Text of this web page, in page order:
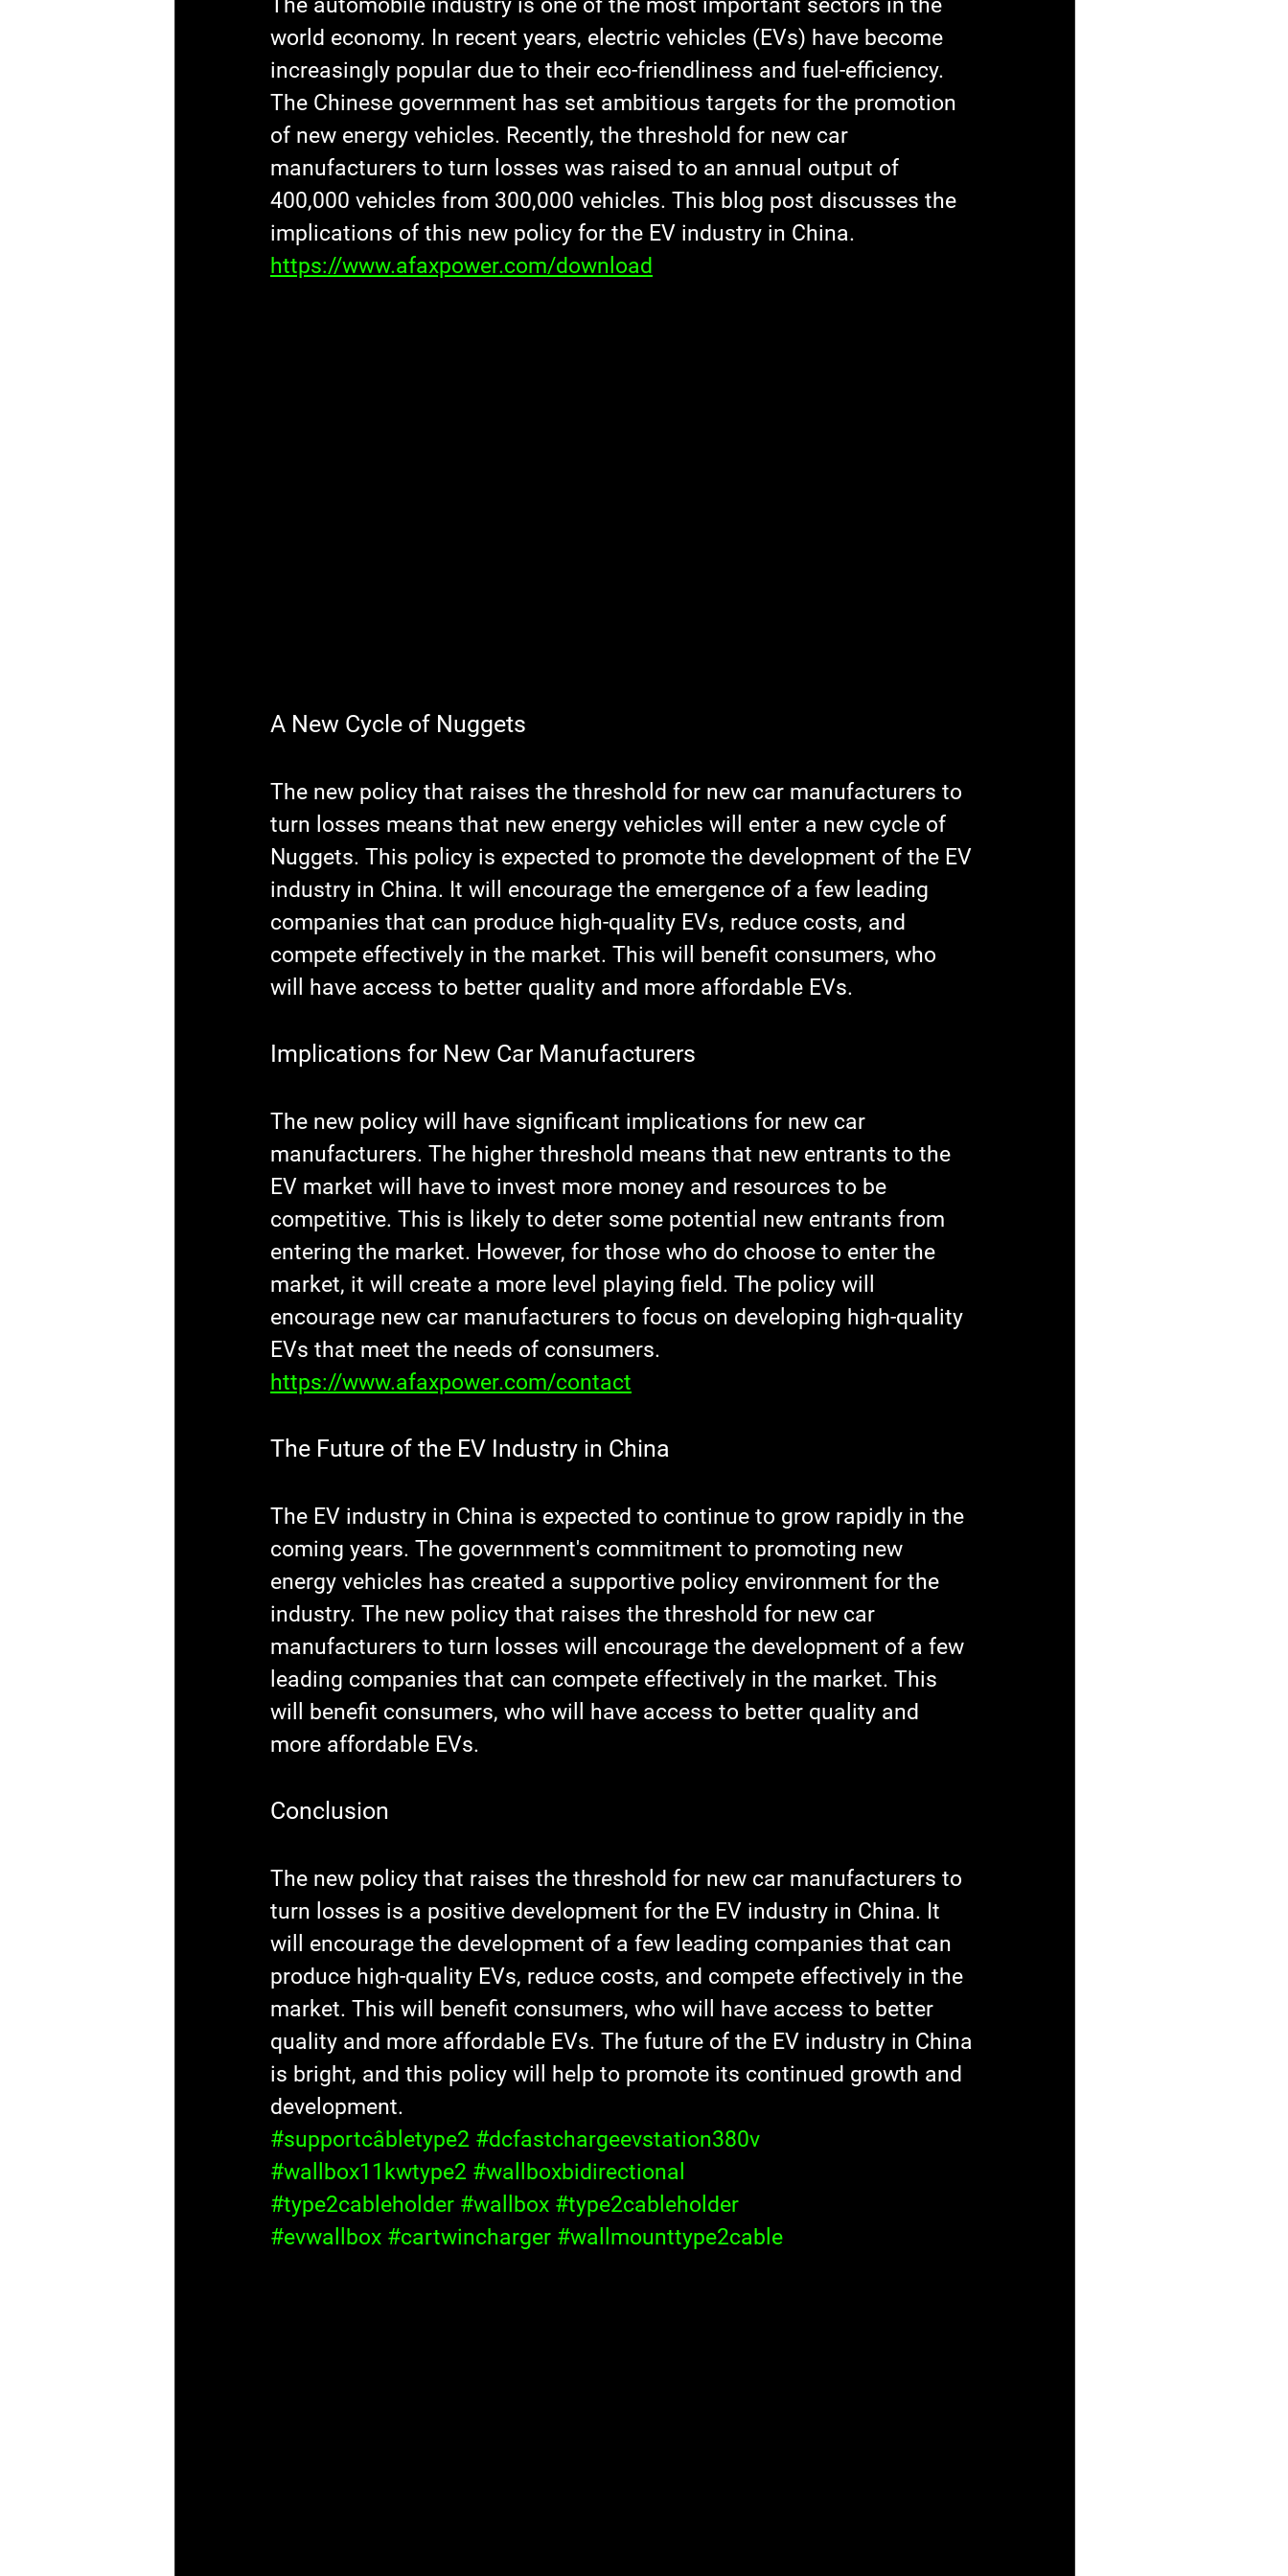
The automobile industry is one of the most important sectors in the
world economy. In recent years, electric vehicles (EVs) have become
increasingly popular due to their eco-friendliness and fuel-efficiency.
The Chinese government has set ambitious targets for the promotion
of new energy vehicles. Recently, the threshold for new car
manufacturers to turn losses was raised to an annual output of
400,000 vehicles from 300,000 vehicles. This blog post discusses the
implications of this new policy for the EV industry in China.
https://www.afaxpower.com/download
A New Cycle of Nuggets
The new policy that raises the threshold for new car manufacturers to
turn losses means that new energy vehicles will enter a new cycle of
Nuggets. This policy is expected to promote the development of the EV
industry in China. It will encourage the emergence of a few leading
companies that can produce high-quality EVs, reduce costs, and
compete effectively in the market. This will benefit consumers, who
will have access to better quality and more affordable EVs.
Implications for New Car Manufacturers
The new policy will have significant implications for new car
manufacturers. The higher threshold means that new entrants to the
EV market will have to invest more money and resources to be
competitive. This is likely to deter some potential new entrants from
entering the market. However, for those who do choose to enter the
market, it will create a more level playing field. The policy will
encourage new car manufacturers to focus on developing high-quality
EVs that meet the needs of consumers.
https://www.afaxpower.com/contact
The Future of the EV Industry in China
The EV industry in China is expected to continue to grow rapidly in the
coming years. The government's commitment to promoting new
energy vehicles has created a supportive policy environment for the
industry. The new policy that raises the threshold for new car
manufacturers to turn losses will encourage the development of a few
leading companies that can compete effectively in the market. This
will benefit consumers, who will have access to better quality and
more affordable EVs.
Conclusion
The new policy that raises the threshold for new car manufacturers to
turn losses is a positive development for the EV industry in China. It
will encourage the development of a few leading companies that can
produce high-quality EVs, reduce costs, and compete effectively in the
market. This will benefit consumers, who will have access to better
quality and more affordable EVs. The future of the EV industry in China
is bright, and this policy will help to promote its continued growth and
development.
#supportcâbletype2 #dcfastchargeevstation380v
#wallbox11kwtype2 #wallboxbidirectional
#type2cableholder #wallbox #type2cableholder
#evwallbox #cartwincharger #wallmounttype2cable